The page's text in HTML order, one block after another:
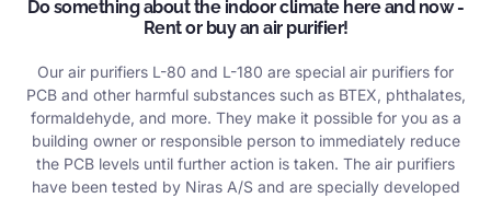
Do something about the indoor climate here and now -
Rent or buy an air purifier!
Our air purifiers L-80 and L-180 are special air purifiers for
PCB and other harmful substances such as BTEX, phthalates,
formaldehyde, and more. They make it possible for you as a
building owner or responsible person to immediately reduce
the PCB levels until further action is taken. The air purifiers
have been tested by Niras A/S and are specially developed